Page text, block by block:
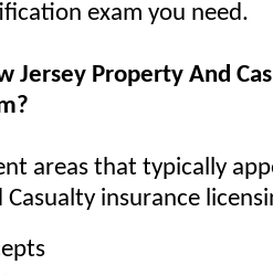
exam you need.
Jersey Property And
areas that typically
Casualty insurance